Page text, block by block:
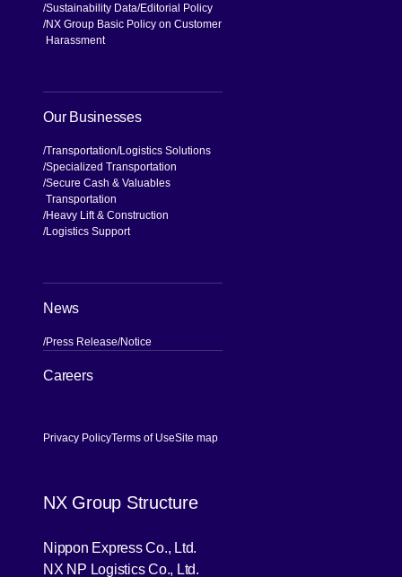
Sustainability Data Editorial Policy
NX Group Basic Policy on Customer
Harassment
Our Businesses
Transportation Logistics Solutions
Specialized Transportation
Secure Cash & Valuables
Transportation
Heavy Lift & Construction
Logistics Support
News
Press Release Notice
Careers
Privacy PolicyTerms of UseSite map
NX Group Structure
Nippon Express Co., Ltd.
NX NP Logistics Co., Ltd.